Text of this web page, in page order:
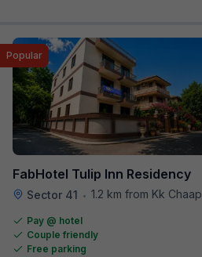
FabHotel Tulip Inn Residency
Sector 41 • 1.2 km from Kk Chaap Express
Popular
Pay @ hotel
Couple friendly
Free parking